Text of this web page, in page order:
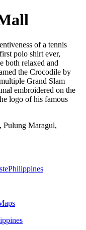
of a tennis
polo shirt ever,
both relaxed and
the Crocodile by
Grand Slam
embroidered on the
logo of his famous
Pulung Maragul,